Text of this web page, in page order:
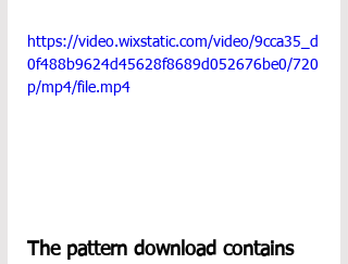
https://video.wixstatic.com/video/9cca35_d
0f488b9624d45628f8689d052676be0/720
p/mp4/file.mp4
The pattern download contains